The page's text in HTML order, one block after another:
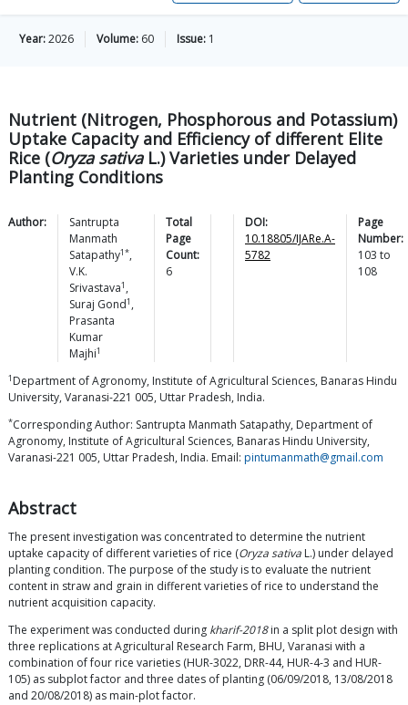
Year:2026 Volume: 60 Issue: 1
Nutrient (Nitrogen, Phosphorous and Potassium)
Uptake Capacity and Efficiency of different Elite
Rice (Oryza sativaL.) Varieties under Delayed
Planting Conditions
Author:
Santrupta
Manmath
Satapathy1*,
V.K.
Srivastava1 ,
Suraj Gond1 ,
Prasanta
Kumar
Majhi1
Total
Page
Count:
6
DOI:
10.18805/IJARe.A-
5782
Page
Number:
103 to
108
1 Department of Agronomy, Institute of Agricultural Sciences, Banaras Hindu
University, Varanasi-221 005, Uttar Pradesh, India.
*Corresponding Author: Santrupta Manmath Satapathy, Department of
Agronomy, Institute of Agricultural Sciences, Banaras Hindu University,
Varanasi-221 005, Uttar Pradesh, India. Email: pintumanmath@gmail.com
Abstract
The present investigation was concentrated to determine the nutrient
uptake capacity of different varieties of rice (Oryza sativa L.) under delayed
planting condition. The purpose of the study is to evaluate the nutrient
content in straw and grain in different varieties of rice to understand the
nutrient acquisition capacity.
The experiment was conducted during kharif-2018in a split plot design with
three replications at Agricultural Research Farm, BHU, Varanasi with a
combination of four rice varieties (HUR-3022, DRR-44, HUR-4-3 and HUR-
105) as subplot factor and three dates of planting (06/09/2018, 13/08/2018
and 20/08/2018) as main-plot factor.